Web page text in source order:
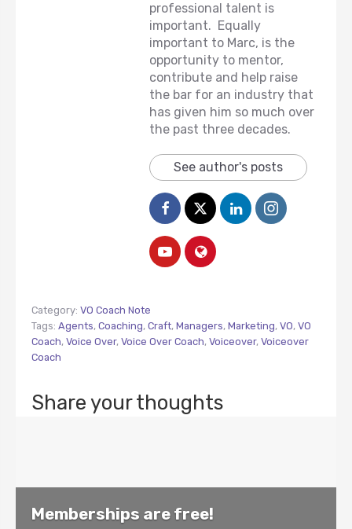
professional talent is
important. Equally
important to Marc, is the
opportunity to mentor,
contribute and help raise
the bar for an industry that
has given him so much over
the past three decades.
See author's posts
Category: VO Coach Note
Tags: Agents, Coaching, Craft, Managers, Marketing, VO, VO
Coach, Voice Over, Voice Over Coach, Voiceover, Voiceover
Coach
Share your thoughts
Memberships are free!